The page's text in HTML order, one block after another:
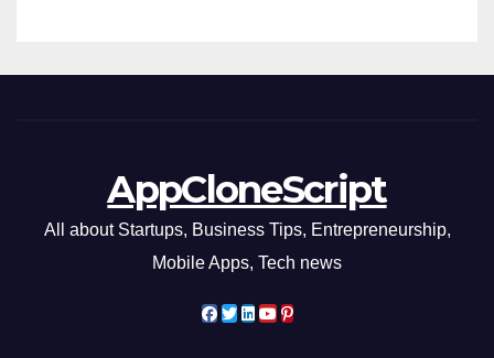
AppCloneScript
All about Startups, Business Tips, Entrepreneurship,
Mobile Apps, Tech news